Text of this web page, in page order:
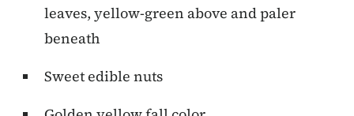
leaves, yellow-green above and paler
beneath
Sweet edible nuts